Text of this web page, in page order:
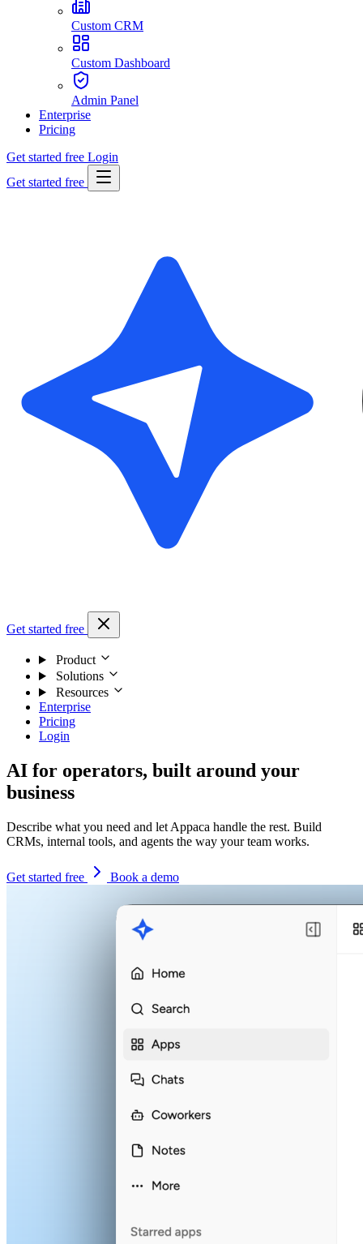
Custom CRM
Custom Dashboard
Admin Panel
Enterprise
Pricing
Get started free Login
Get started free
Get started free
Product
Solutions
Resources
Enterprise
Pricing
Login
AI for operators, built around your
business
Describe what you need and let Appaca handle the rest. Build
CRMs, internal tools, and agents the way your team works.
Get started free Book a demo